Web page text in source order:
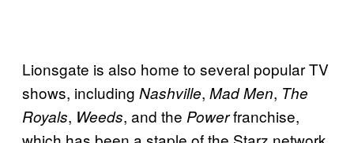
Lionsgate is also home to several popular TV
shows, including Nashville, Mad Men, The
Royals, Weeds, and the Powerfranchise,